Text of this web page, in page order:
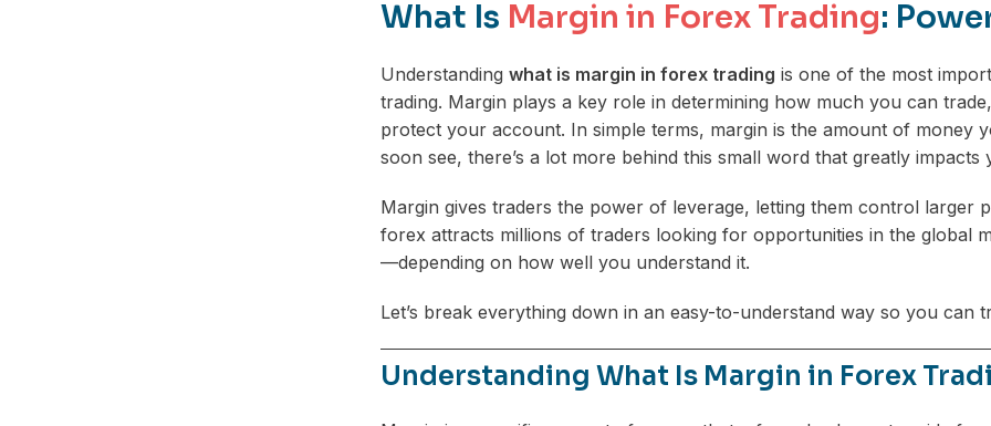
What Is Margin in Forex Trading:
Understanding what is margin in forex trading is one of the most
trading. Margin plays a key role in determining how much you can
protect your account. In simple terms, margin is the amount of money
soon see, there’s a lot more behind this small word that greatly
Margin gives traders the power of leverage, letting them control larger
forex attracts millions of traders looking for opportunities in the
—depending on how well you understand it.
Let’s break everything down in an easy-to-understand way so you can
Understanding What Is Margin in Forex